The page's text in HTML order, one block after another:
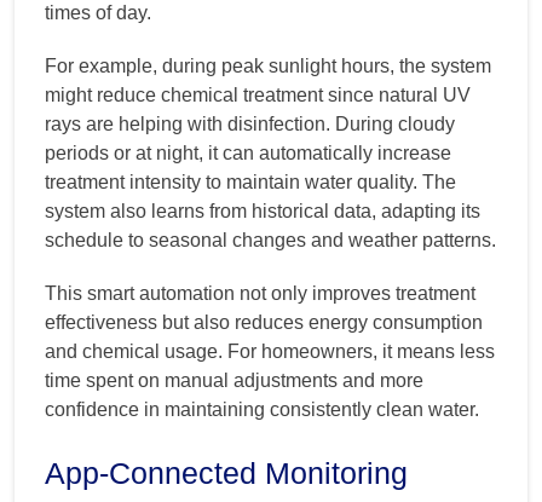
times of day.
For example, during peak sunlight hours, the system
might reduce chemical treatment since natural UV
rays are helping with disinfection. During cloudy
periods or at night, it can automatically increase
treatment intensity to maintain water quality. The
system also learns from historical data, adapting its
schedule to seasonal changes and weather patterns.
This smart automation not only improves treatment
effectiveness but also reduces energy consumption
and chemical usage. For homeowners, it means less
time spent on manual adjustments and more
confidence in maintaining consistently clean water.
App-Connected Monitoring